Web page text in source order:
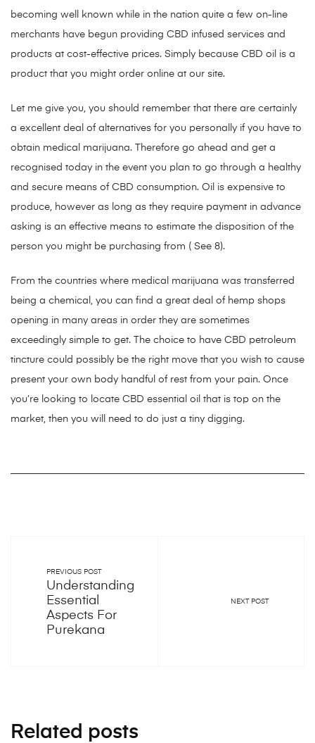
becoming well known while in the nation quite a few on-line
merchants have begun providing CBD infused services and
products at cost-effective prices. Simply because CBD oil is a
product that you might order online at our site.
Let me give you, you should remember that there are certainly
a excellent deal of alternatives for you personally if you have to
obtain medical marijuana. Therefore go ahead and get a
recognised today in the event you plan to go through a healthy
and secure means of CBD consumption. Oil is expensive to
produce, however as long as they require payment in advance
asking is an effective means to estimate the disposition of the
person you might be purchasing from ( See 8).
From the countries where medical marijuana was transferred
being a chemical, you can find a great deal of hemp shops
opening in many areas in order they are sometimes
exceedingly simple to get. The choice to have CBD petroleum
tincture could possibly be the right move that you wish to cause
present your own body handful of rest from your pain. Once
you’re looking to locate CBD essential oil that is top on the
market, then you will need to do just a tiny digging.
PREVIOUS POST
Understanding
Essential
Aspects For
Purekana
NEXT POST
Related posts